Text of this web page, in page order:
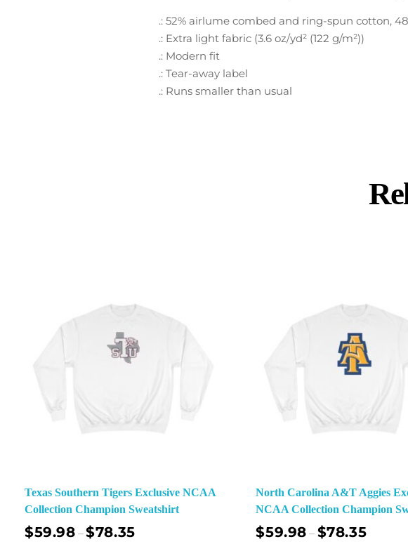
.: 52% airlume combed and ring-spun cotton,
.: Extra light fabric (3.6 oz/yd² (122 g/m²))
.: Modern fit
.: Tear-away label
.: Runs smaller than usual
Texas Southern Tigers Exclusive NCAA
Collection Champion Sweatshirt
$59.98 –$78.35
North Carolina A&T Aggies
NCAA Collection Champion
$59.98 – $78.35